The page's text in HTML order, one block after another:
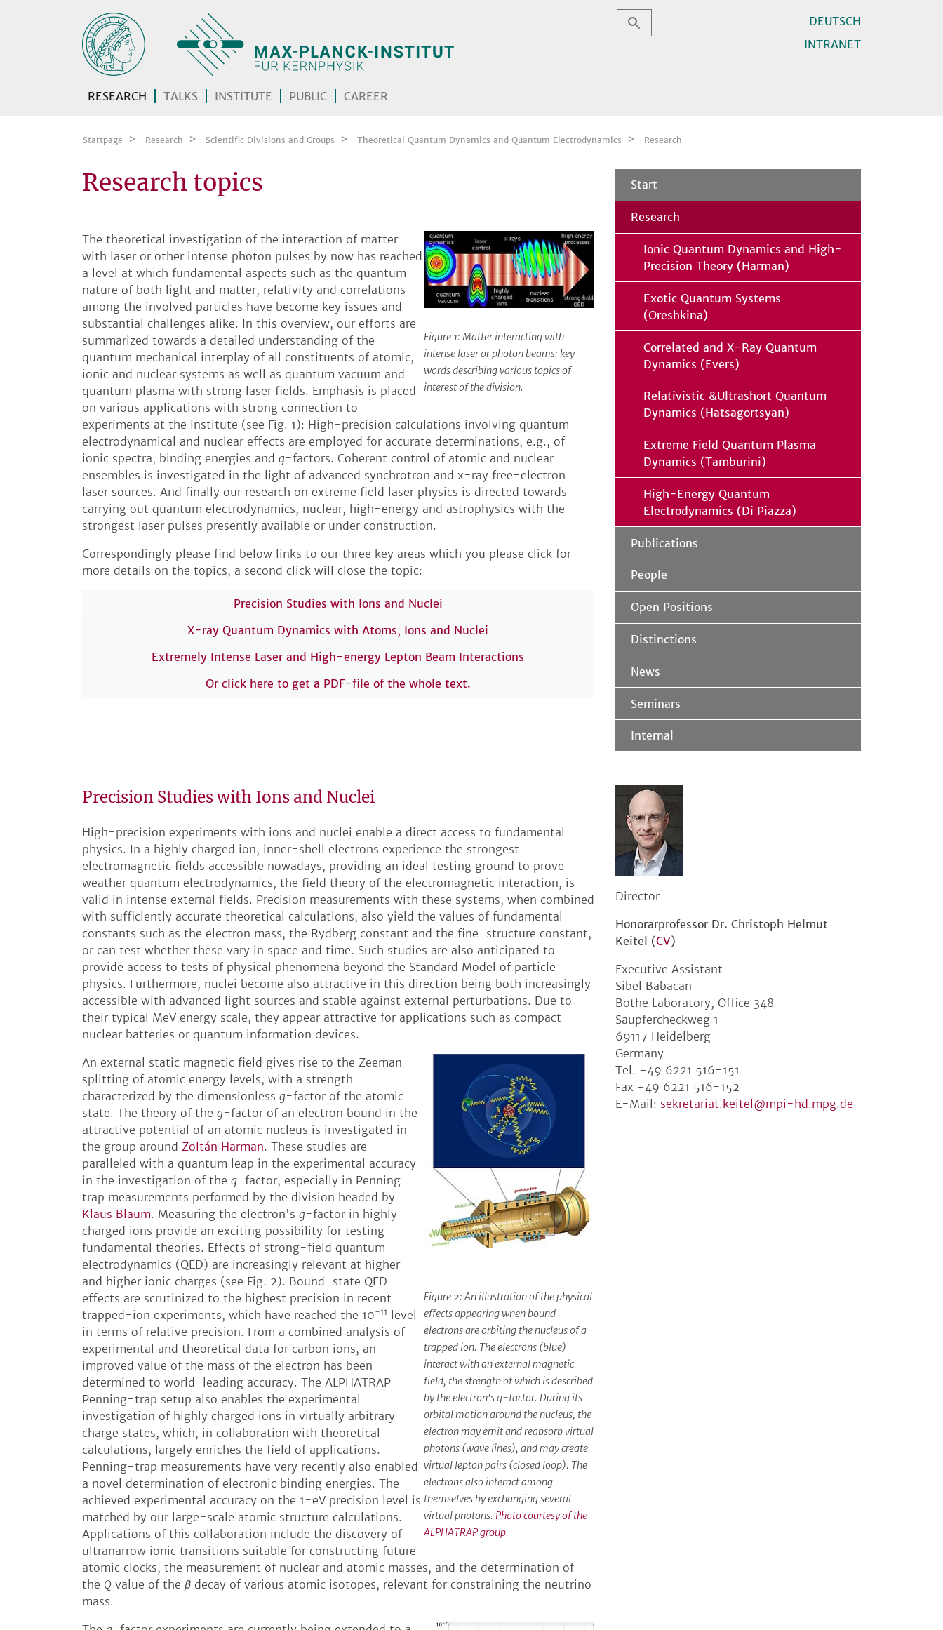
DEUTSCH
INTRANET
RESEARCH TALKS INSTITUTE PUBLIC CAREER
Startpage Research Scientific Divisions and Groups Theoretical Quantum Dynamics and Quantum Electrodynamics Research
Research topics
Figure 1: Matter interacting with
intense laser or photon beams: key
words describing various topics of
interest of the division.
The theoretical investigation of the interaction of matter
with laser or other intense photon pulses by now has reached
a level at which fundamental aspects such as the quantum
nature of both light and matter, relativity and correlations
among the involved particles have become key issues and
substantial challenges alike. In this overview, our efforts are
summarized towards a detailed understanding of the
quantum mechanical interplay of all constituents of atomic,
ionic and nuclear systems as well as quantum vacuum and
quantum plasma with strong laser fields. Emphasis is placed
on various applications with strong connection to
experiments at the Institute (see Fig. 1): High-precision calculations involving quantum
electrodynamical and nuclear effects are employed for accurate determinations, e.g., of
ionic spectra, binding energies and g-factors. Coherent control of atomic and nuclear
ensembles is investigated in the light of advanced synchrotron and x-ray free-electron
laser sources. And finally our research on extreme field laser physics is directed towards
carrying out quantum electrodynamics, nuclear, high-energy and astrophysics with the
strongest laser pulses presently available or under construction.
Correspondingly please find below links to our three key areas which you please click for
more details on the topics, a second click will close the topic:
Precision Studies with Ions and Nuclei
X-ray Quantum Dynamics with Atoms, Ions and Nuclei
Extremely Intense Laser and High-energy Lepton Beam Interactions
Or click here to get a PDF-file of the whole text.
Precision Studies with Ions and Nuclei
High-precision experiments with ions and nuclei enable a direct access to fundamental
physics. In a highly charged ion, inner-shell electrons experience the strongest
electromagnetic fields accessible nowadays, providing an ideal testing ground to prove
weather quantum electrodynamics, the field theory of the electromagnetic interaction, is
valid in intense external fields. Precision measurements with these systems, when combined
with sufficiently accurate theoretical calculations, also yield the values of fundamental
constants such as the electron mass, the Rydberg constant and the fine-structure constant,
or can test whether these vary in space and time. Such studies are also anticipated to
provide access to tests of physical phenomena beyond the Standard Model of particle
physics. Furthermore, nuclei become also attractive in this direction being both increasingly
accessible with advanced light sources and stable against external perturbations. Due to
their typical MeV energy scale, they appear attractive for applications such as compact
nuclear batteries or quantum information devices.
Figure 2: An illustration of the physical
effects appearing when bound
electrons are orbiting the nucleus of a
trapped ion. The electrons (blue)
interact with an external magnetic
field, the strength of which is described
by the electron's g-factor. During its
orbital motion around the nucleus, the
electron may emit and reabsorb virtual
photons (wave lines), and may create
virtual lepton pairs (closed loop). The
electrons also interact among
themselves by exchanging several
virtual photons. Photo courtesy of the
ALPHATRAP group.
An external static magnetic field gives rise to the Zeeman
splitting of atomic energy levels, with a strength
characterized by the dimensionless g-factor of the atomic
state. The theory of the g-factor of an electron bound in the
attractive potential of an atomic nucleus is investigated in
the group around Zoltán Harman. These studies are
paralleled with a quantum leap in the experimental accuracy
in the investigation of the g-factor, especially in Penning
trap measurements performed by the division headed by
Klaus Blaum. Measuring the electron's g-factor in highly
charged ions provide an exciting possibility for testing
fundamental theories. Effects of strong-field quantum
electrodynamics (QED) are increasingly relevant at higher
and higher ionic charges (see Fig. 2). Bound-state QED
effects are scrutinized to the highest precision in recent
trapped-ion experiments, which have reached the 10-11 level
in terms of relative precision. From a combined analysis of
experimental and theoretical data for carbon ions, an
improved value of the mass of the electron has been
determined to world-leading accuracy. The ALPHATRAP
Penning-trap setup also enables the experimental
investigation of highly charged ions in virtually arbitrary
charge states, which, in collaboration with theoretical
calculations, largely enriches the field of applications.
Penning-trap measurements have very recently also enabled
a novel determination of electronic binding energies. The
achieved experimental accuracy on the 1-eV precision level is
matched by our large-scale atomic structure calculations.
Applications of this collaboration include the discovery of
ultranarrow ionic transitions suitable for constructing future
atomic clocks, the measurement of nuclear and atomic masses, and the determination of
the Q value of the β decay of various atomic isotopes, relevant for constraining the neutrino
mass.
Start
Research
Ionic Quantum Dynamics and High-
Precision Theory (Harman)
Exotic Quantum Systems
(Oreshkina)
Correlated and X-Ray Quantum
Dynamics (Evers)
Relativistic &Ultrashort Quantum
Dynamics (Hatsagortsyan)
Extreme Field Quantum Plasma
Dynamics (Tamburini)
High-Energy Quantum
Electrodynamics (Di Piazza)
Publications
People
Open Positions
Distinctions
News
Seminars
Internal
Director
Honorarprofessor Dr. Christoph Helmut
Keitel (CV)
Executive Assistant
Sibel Babacan
Bothe Laboratory, Office 348
Saupfercheckweg 1
69117 Heidelberg
Germany
Tel. +49 6221 516-151
Fax +49 6221 516-152
E-Mail: sekretariat.keitel@mpi-hd.mpg.de